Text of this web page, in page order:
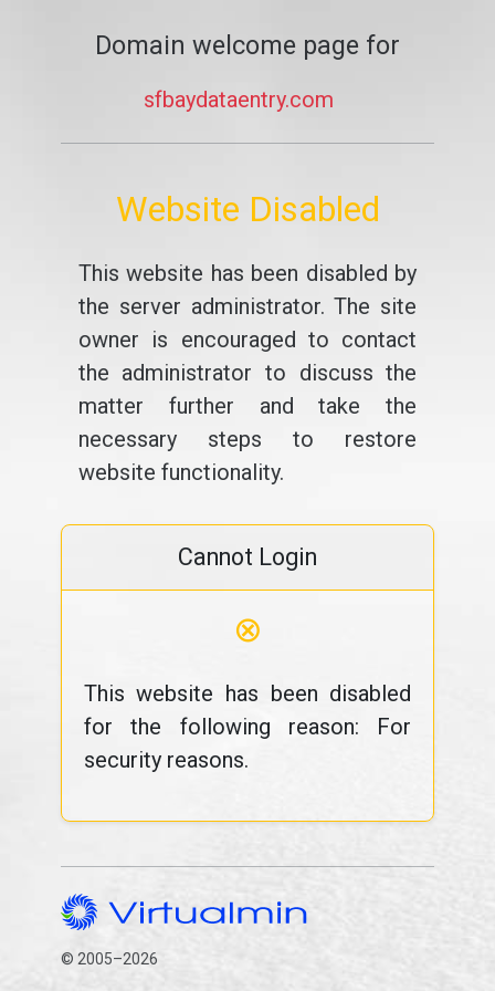
Domain welcome page for
sfbaydataentry.com
Website Disabled
This website has been disabled by
the server administrator. The site
owner is encouraged to contact
the administrator to discuss the
matter further and take the
necessary steps to restore
website functionality.
Cannot Login
⊗
This website has been disabled
for the following reason: For
security reasons.
© 2005–2026